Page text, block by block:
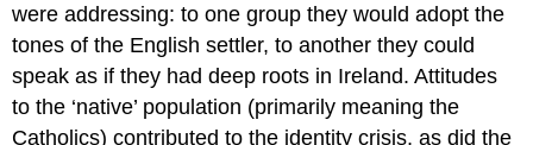
were addressing: to one group they would adopt the
tones of the English settler, to another they could
speak as if they had deep roots in Ireland. Attitudes
to the ‘native’ population (primarily meaning the
Catholics) contributed to the identity crisis, as did the